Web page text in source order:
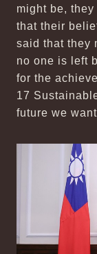
might be,
that their
said that they
no one is left
for the
17
future we